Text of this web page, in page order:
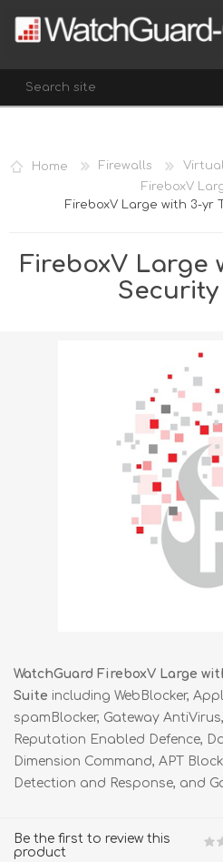
REGISTER
WISHLIST (0)
Home Firewalls
FireboxV
FireboxV Large with 3-yr
FireboxV Large
WatchGuard FireboxV Large
Suite including WebBlocker,
spamBlocker, Gateway
Reputation Enabled Defence,
Dimension Command, APT
Detection and Response, and
Be the first to review this
product